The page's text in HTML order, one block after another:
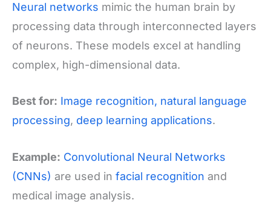
Neural networks mimic the human brain by
processing data through interconnected layers
of neurons. These models excel at handling
complex, high-dimensional data.
Best for: Image recognition, natural language
processing, deep learning applications.
Example: Convolutional Neural Networks
(CNNs) are used in facial recognition and
medical image analysis.